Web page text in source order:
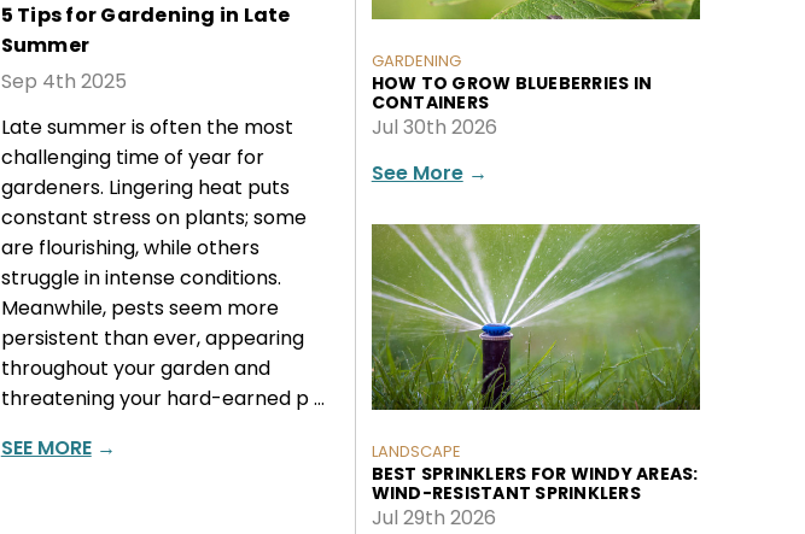
GARDENING
HOW TO GROW BLUEBERRIES IN
CONTAINERS
Jul 30th 2026
See More→
LANDSCAPE
BEST SPRINKLERS FOR WINDY AREAS:
WIND-RESISTANT SPRINKLERS
Jul 29th 2026
5 Tips for Gardening in Late
Summer
Sep 4th 2025
Late summer is often the most
challenging time of year for
gardeners. Lingering heat puts
constant stress on plants; some
are flourishing, while others
struggle in intense conditions.
Meanwhile, pests seem more
persistent than ever, appearing
throughout your garden and
threatening your hard-earned p …
SEE MORE→